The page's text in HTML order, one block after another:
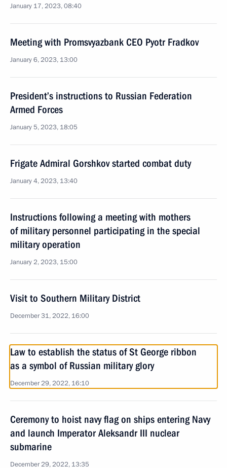
January 17, 2023, 08:40
Meeting with Promsvyazbank CEO Pyotr Fradkov
January 6, 2023, 13:00
President’s instructions to Russian Federation
Armed Forces
January 5, 2023, 18:05
Frigate Admiral Gorshkov started combat duty
January 4, 2023, 13:40
Instructions following a meeting with mothers
of military personnel participating in the special
military operation
January 2, 2023, 15:00
Visit to Southern Military District
December 31, 2022, 16:00
Law to establish the status of St George ribbon
as a symbol of Russian military glory
December 29, 2022, 16:10
Ceremony to hoist navy flag on ships entering Navy
and launch Imperator Aleksandr III nuclear
submarine
December 29, 2022, 13:35